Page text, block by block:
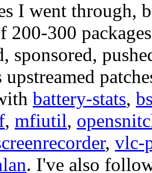
I went through,
200-300
sponsored,
upstreamed
battery-stats,
, mfiutil,
, vlc-
. I've also